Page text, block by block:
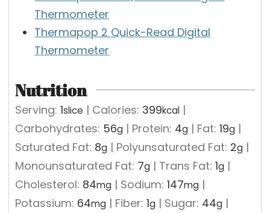
Thermometer
Thermapop 2 Quick-Read Digital
Thermometer
Nutrition
Serving:1slice | Calories: 399kcal |
Carbohydrates: 56g | Protein: 4g | Fat:19g |
Saturated Fat: 8g | Polyunsaturated Fat: 2g |
Monounsaturated Fat: 7g | Trans Fat:1g |
Cholesterol: 84mg | Sodium:147mg |
Potassium: 64mg | Fiber:1g | Sugar: 44g |